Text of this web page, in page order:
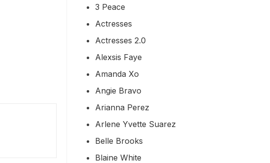
3 Peace
Actresses
Actresses 2.0
Alexsis Faye
Amanda Xo
Angie Bravo
Arianna Perez
Arlene Yvette Suarez
Belle Brooks
Blaine White